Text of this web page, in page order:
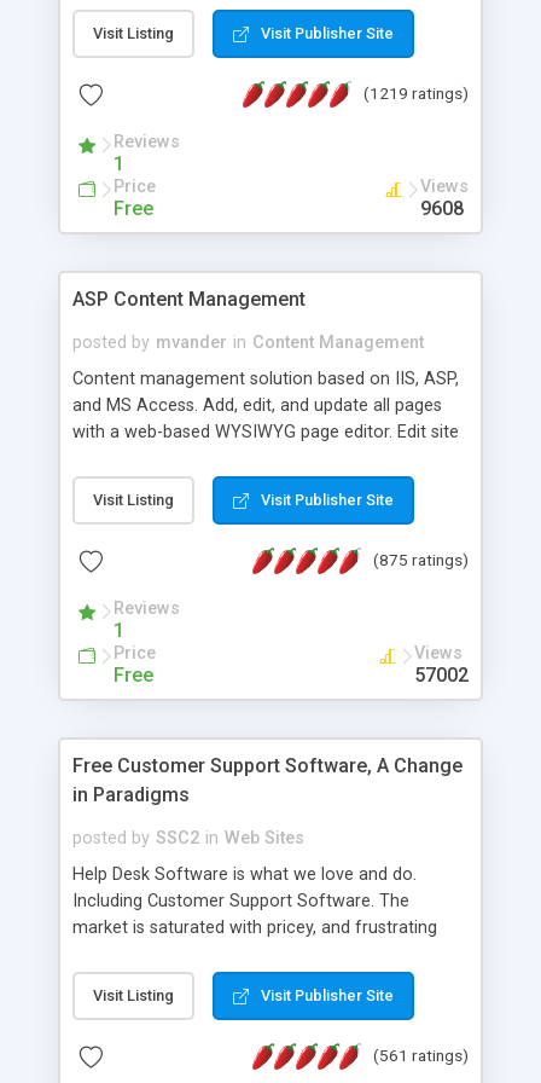
Visit Listing Visit Publisher Site
(1219 ratings)
Reviews
1
Price
Free
Views
9608
ASP Content Management
posted by mvander in Content Management
Content management solution based on IIS, ASP,
and MS Access. Add, edit, and update all pages
with a web-based WYSIWYG page editor. Edit site
administrator. Very easy to setup and use. Asp
Content Management is open-source and
the MySQL database is also available.
Visit Listing Visit Publisher Site
(875 ratings)
Reviews
1
Price
Free
Views
57002
Free Customer Support Software, A Change
in Paradigms
posted by SSC2 in Web Sites
Help Desk Software is what we love and do.
Including Customer Support Software. The
market is saturated with pricey, and frustrating
provides free software in the customer support
industry. Change the customer support paradigm,
and work to build a better digital community. We
Visit Listing Visit Publisher Site
(561 ratings)